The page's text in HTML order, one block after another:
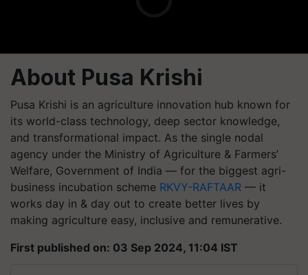
About Pusa Krishi
Pusa Krishi is an agriculture innovation hub known for
its world-class technology, deep sector knowledge,
and transformational impact. As the single nodal
agency under the Ministry of Agriculture & Farmers’
Welfare, Government of India — for the biggest agri-
business incubation scheme RKVY-RAFTAAR — it
works day in & day out to create better lives by
making agriculture easy, inclusive and remunerative.
First published on: 03 Sep 2024, 11:04 IST